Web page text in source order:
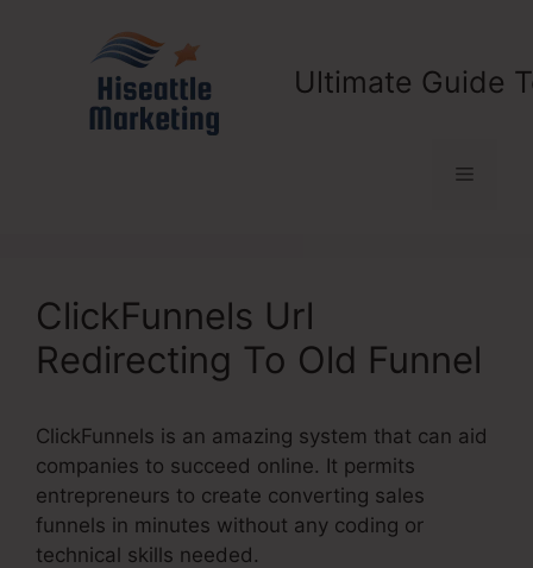
Ultimate Guide
Menu
ClickFunnels Url
Redirecting To Old Funnel
ClickFunnels is an amazing system that can aid
companies to succeed online. It permits
entrepreneurs to create converting sales
funnels in minutes without any coding or
technical skills needed.